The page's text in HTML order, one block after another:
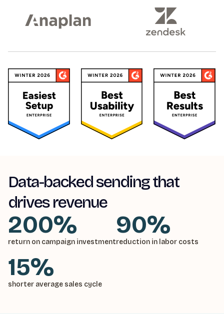
Data-backed sending that
drives revenue
200%
return on campaign investment
90%
reduction in labor costs
15%
shorter average sales cycle